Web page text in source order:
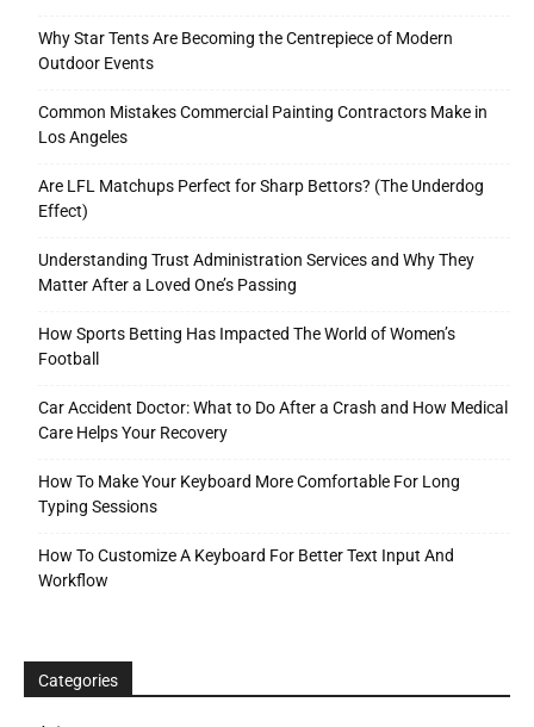
Why Star Tents Are Becoming the Centrepiece of Modern
Outdoor Events
Common Mistakes Commercial Painting Contractors Make in
Los Angeles
Are LFL Matchups Perfect for Sharp Bettors? (The Underdog
Effect)
Understanding Trust Administration Services and Why They
Matter After a Loved One’s Passing
How Sports Betting Has Impacted The World of Women’s
Football
Car Accident Doctor: What to Do After a Crash and How Medical
Care Helps Your Recovery
How To Make Your Keyboard More Comfortable For Long
Typing Sessions
How To Customize A Keyboard For Better Text Input And
Workflow
Categories